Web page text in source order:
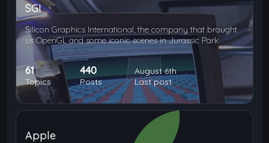
SGI
Silicon Graphics International, the company that brought
us OpenGL and some iconic scenes in Jurassic Park
61
Topics
440
Posts
August 6th
Last post
Apple